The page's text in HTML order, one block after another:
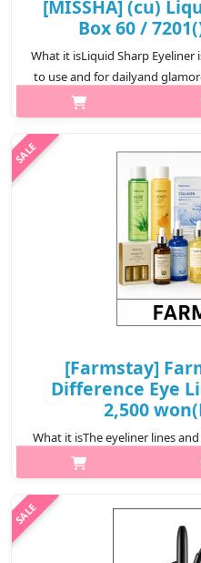
[MISSHA] (cu)
Box 60 /
What it isLiquid Sharp
to use and for dailyand
achieving a smooth line
[Farmstay]
Difference Eye
2,500
What it isThe eyeliner lines
that looks fresh all day. Easy
be creative, easy to